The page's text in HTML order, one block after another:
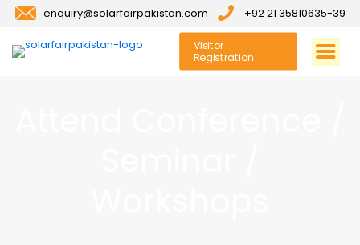
enquiry@solarfairpakistan.com +92 21 35810635-39
Visitor
Registration